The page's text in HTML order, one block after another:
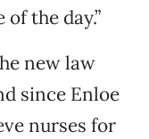
the day.”
new law
since Enloe
nurses for